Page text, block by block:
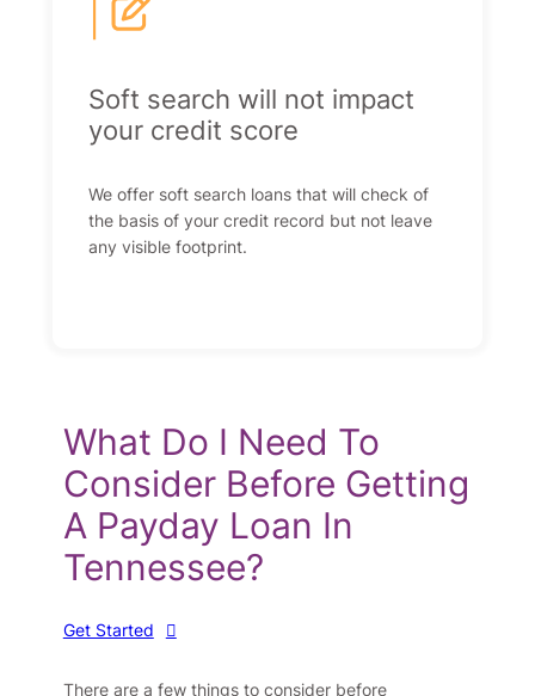
Soft search will not impact
your credit score
We offer soft search loans that will check of
the basis of your credit record but not leave
any visible footprint.
What Do I Need To
Consider Before Getting
A Payday Loan In
Tennessee?
Get Started
There are a few things to consider before